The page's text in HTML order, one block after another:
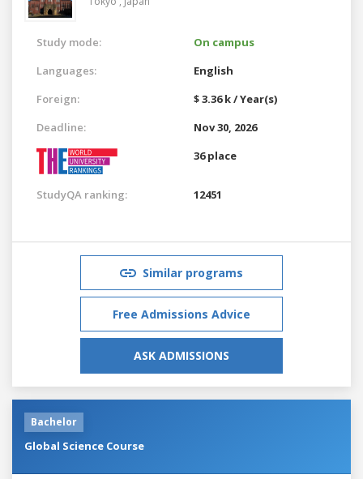
Study mode:
On campus
Languages:
English
Foreign:
$ 3.36 k / Year(s)
Deadline:
Nov 30, 2026
36 place
StudyQA ranking: 12451
Similar programs
Free Admissions Advice
ASK ADMISSIONS
Bachelor
Global Science Course